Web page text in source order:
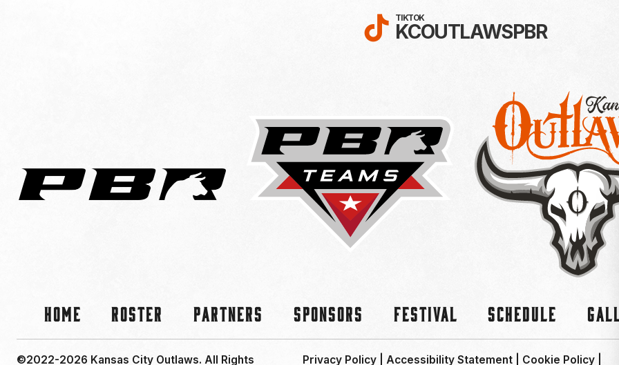
FOLLOW KC OUTLAWS
TIKTOK
KCOUTLAWSPBR
Home Roster Partners Sponsors Festival Schedule
©2022-2026 Kansas City Outlaws. All Rights Privacy Policy| Accessibility Statement Cookie Policy|